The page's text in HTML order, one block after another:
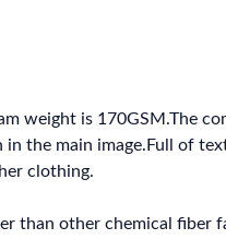
weight is 170GSM.The
the main image.Full of
clothing.
than other chemical fiber